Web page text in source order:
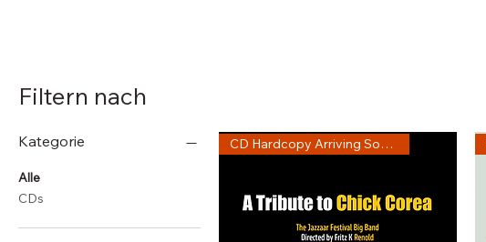
Filtern nach
Kategorie
Alle
CDs
CD Hardcopy Arriving Soon!